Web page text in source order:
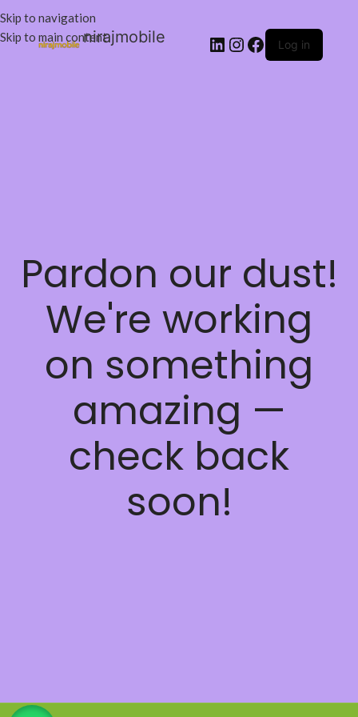
Skip to navigation
Skip to main contentnirajmobile Log in
Pardon our dust!
We're working
on something
amazing —
check back
soon!